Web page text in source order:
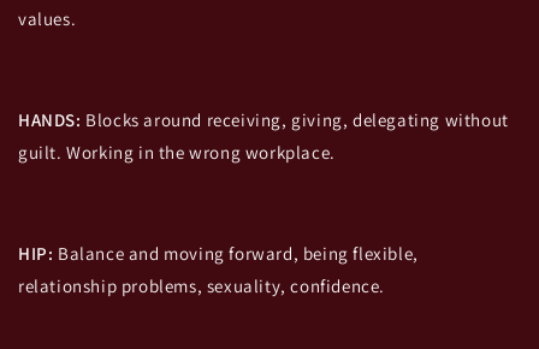
values.
HANDS: Blocks around receiving, giving, delegating without
guilt. Working in the wrong workplace.
HIP: Balance and moving forward, being flexible,
relationship problems, sexuality, confidence.